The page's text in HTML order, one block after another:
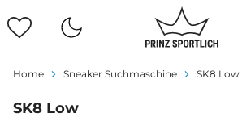
Home Sneaker Suchmaschine SK8 Low
SK8 Low